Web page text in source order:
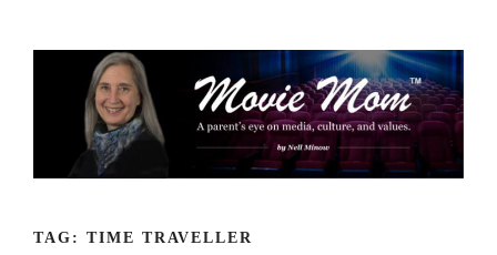
TAG: TIME TRAVELLER